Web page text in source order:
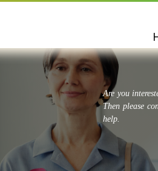
Are you
Then please
help.